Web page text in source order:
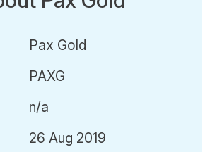
Pax Gold
PAXG
n/a
26 Aug 2019